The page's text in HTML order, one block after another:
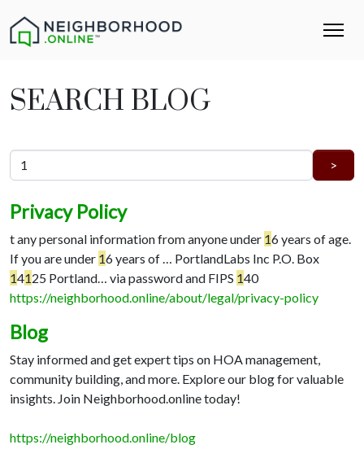
SEARCH BLOG
Privacy Policy
t any personal information from anyone under 16 years of age.
If you are under 16 years of … PortlandLabs Inc P.O. Box
14125 Portland… via password and FIPS 140
https://neighborhood.online/about/legal/privacy-policy
Blog
Stay informed and get expert tips on HOA management,
community building, and more. Explore our blog for valuable
insights. Join Neighborhood.online today!
https://neighborhood.online/blog